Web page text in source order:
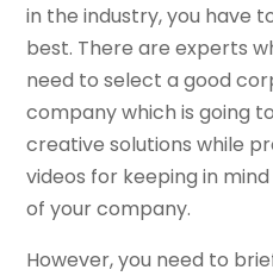
in the industry, you have
best. There are experts
need to select a good
company which is going
creative solutions while
videos for keeping in
of your company.
However, you need to